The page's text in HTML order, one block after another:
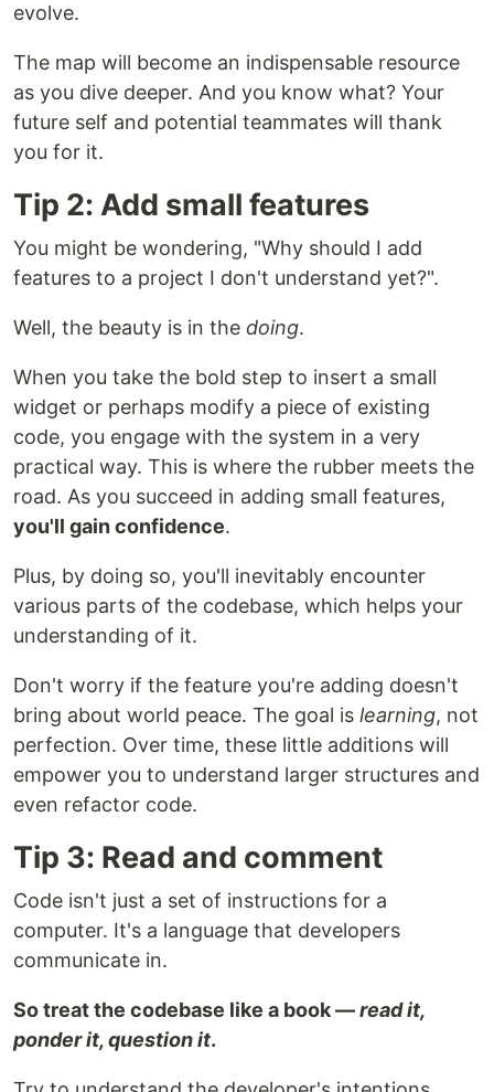
evolve.
The map will become an indispensable resource
as you dive deeper. And you know what? Your
future self and potential teammates will thank
you for it.
Tip 2: Add small features
You might be wondering, "Why should I add
features to a project I don't understand yet?".
Well, the beauty is in the doing.
When you take the bold step to insert a small
widget or perhaps modify a piece of existing
code, you engage with the system in a very
practical way. This is where the rubber meets the
road. As you succeed in adding small features,
you'll gain confidence.
Plus, by doing so, you'll inevitably encounter
various parts of the codebase, which helps your
understanding of it.
Don't worry if the feature you're adding doesn't
bring about world peace. The goal is learning, not
perfection. Over time, these little additions will
empower you to understand larger structures and
even refactor code.
Tip 3: Read and comment
Code isn't just a set of instructions for a
computer. It's a language that developers
communicate in.
So treat the codebase like a book —read it,
ponder it, question it.